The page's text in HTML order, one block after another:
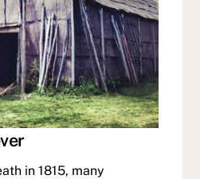
in 1815, many